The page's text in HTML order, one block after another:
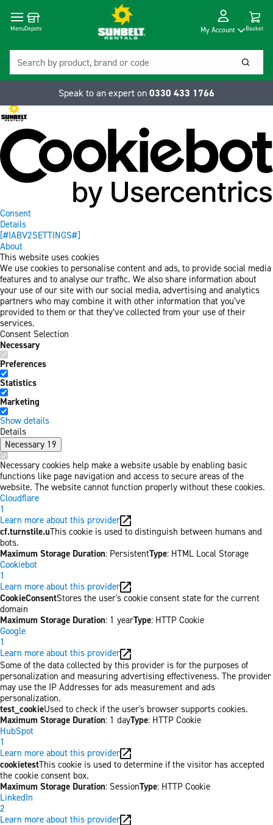
Consent
Details
[#IABV2SETTINGS#]
About
This website uses cookies
We use cookies to personalise content and ads, to provide social media
features and to analyse our traffic. We also share information about
your use of our site with our social media, advertising and analytics
partners who may combine it with other information that you’ve
provided to them or that they’ve collected from your use of their
services.
Consent Selection
Necessary
Preferences
Statistics
Marketing
Show details
Details
Necessary 19
Necessary cookies help make a website usable by enabling basic
functions like page navigation and access to secure areas of the
website. The website cannot function properly without these cookies.
Cloudflare
1
Learn more about this provider
cf.turnstile.uThis cookie is used to distinguish between humans and
bots.
Maximum Storage Duration: PersistentType: HTML Local Storage
Cookiebot
1
Learn more about this provider
CookieConsentStores the user's cookie consent state for the current
domain
Maximum Storage Duration: 1 yearType: HTTP Cookie
Google
1
Learn more about this provider
Some of the data collected by this provider is for the purposes of
personalization and measuring advertising effectiveness. The provider
may use the IP Addresses for ads measurement and ads
personalization.
test_cookieUsed to check if the user's browser supports cookies.
Maximum Storage Duration: 1 dayType: HTTP Cookie
HubSpot
1
Learn more about this provider
cookietestThis cookie is used to determine if the visitor has accepted
the cookie consent box.
Maximum Storage Duration: SessionType: HTTP Cookie
LinkedIn
2
Learn more about this provider
MenuDepots My Account Basket
Speak to an expert on 0330 433 1766